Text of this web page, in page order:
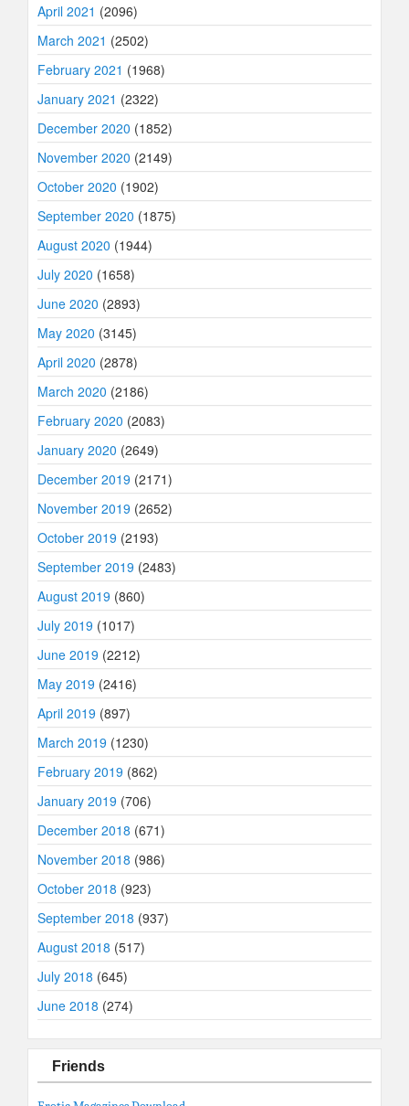
April 2021 (2096)
March 2021 (2502)
February 2021 (1968)
January 2021 (2322)
December 2020 (1852)
November 2020 (2149)
October 2020 (1902)
September 2020 (1875)
August 2020 (1944)
July 2020 (1658)
June 2020 (2893)
May 2020 (3145)
April 2020 (2878)
March 2020 (2186)
February 2020 (2083)
January 2020 (2649)
December 2019 (2171)
November 2019 (2652)
October 2019 (2193)
September 2019 (2483)
August 2019 (860)
July 2019 (1017)
June 2019 (2212)
May 2019 (2416)
April 2019 (897)
March 2019 (1230)
February 2019 (862)
January 2019 (706)
December 2018 (671)
November 2018 (986)
October 2018 (923)
September 2018 (937)
August 2018 (517)
July 2018 (645)
June 2018 (274)
Friends